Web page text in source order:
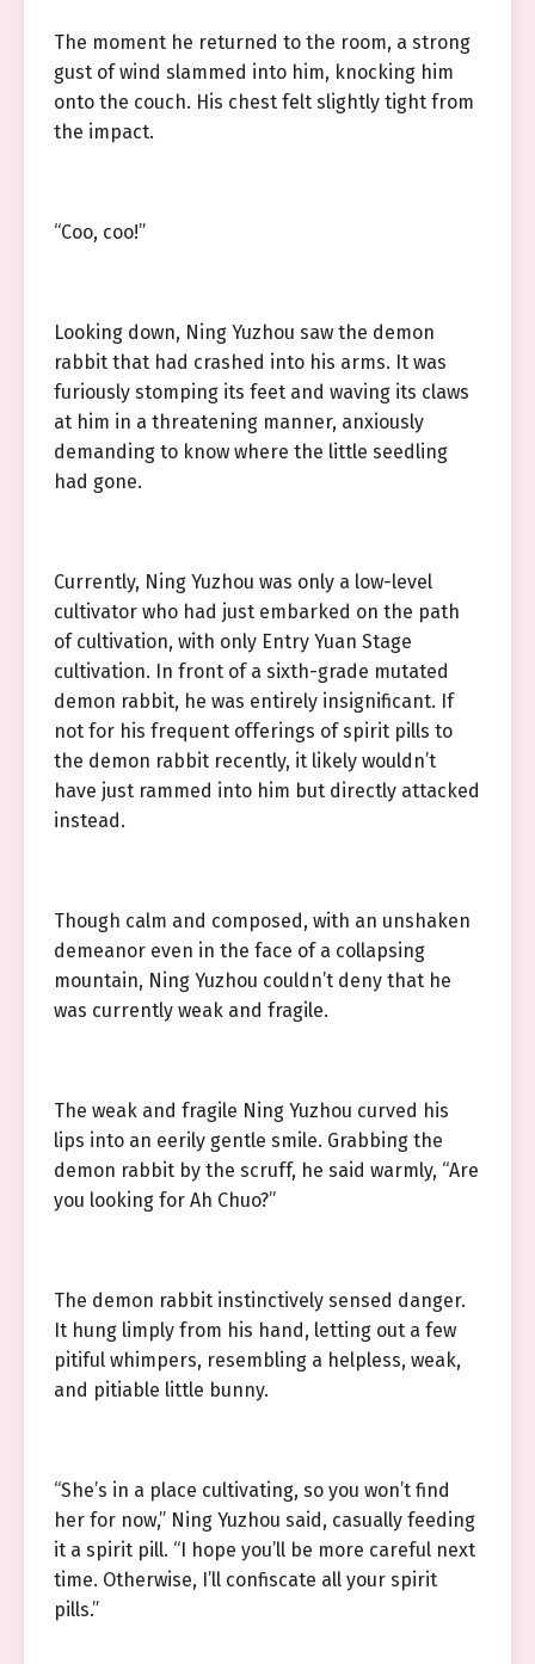
The moment he returned to the room, a strong
gust of wind slammed into him, knocking him
onto the couch. His chest felt slightly tight from
the impact.
“Coo, coo!”
Looking down, Ning Yuzhou saw the demon
rabbit that had crashed into his arms. It was
furiously stomping its feet and waving its claws
at him in a threatening manner, anxiously
demanding to know where the little seedling
had gone.
Currently, Ning Yuzhou was only a low-level
cultivator who had just embarked on the path
of cultivation, with only Entry Yuan Stage
cultivation. In front of a sixth-grade mutated
demon rabbit, he was entirely insignificant. If
not for his frequent offerings of spirit pills to
the demon rabbit recently, it likely wouldn’t
have just rammed into him but directly attacked
instead.
Though calm and composed, with an unshaken
demeanor even in the face of a collapsing
mountain, Ning Yuzhou couldn’t deny that he
was currently weak and fragile.
The weak and fragile Ning Yuzhou curved his
lips into an eerily gentle smile. Grabbing the
demon rabbit by the scruff, he said warmly, “Are
you looking for Ah Chuo?”
The demon rabbit instinctively sensed danger.
It hung limply from his hand, letting out a few
pitiful whimpers, resembling a helpless, weak,
and pitiable little bunny.
“She’s in a place cultivating, so you won’t find
her for now,” Ning Yuzhou said, casually feeding
it a spirit pill. “I hope you’ll be more careful next
time. Otherwise, I’ll confiscate all your spirit
pills.”